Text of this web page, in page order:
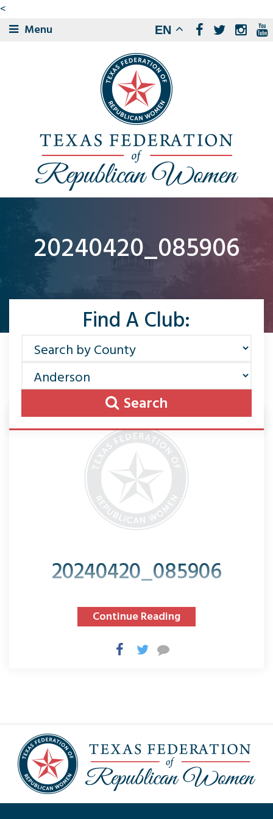
<
Menu
EN
20240420_085906
Find A Club:
Search
20240420_085906
Continue Reading